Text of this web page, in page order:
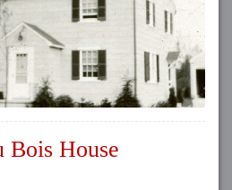
Bois House